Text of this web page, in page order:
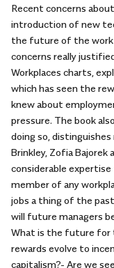
Recent concerns
introduction of new
the future of the
concerns really
Workplaces charts,
which has seen the
knew about
pressure. The book
doing so,
Brinkley, Zofia Bajorek
considerable
member of any
jobs a thing of the
will future managers
What is the future for
rewards evolve to
capitalism?- Are we